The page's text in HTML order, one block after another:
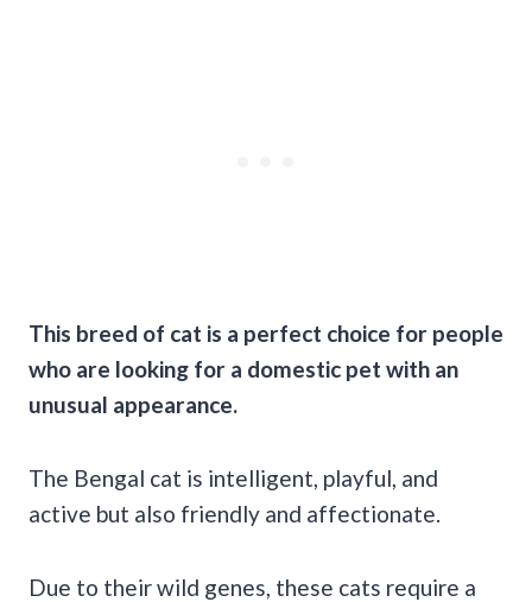
This breed of cat is a perfect choice for people
who are looking for a domestic pet with an
unusual appearance.
The Bengal cat is intelligent, playful, and
active but also friendly and affectionate.
Due to their wild genes, these cats require a